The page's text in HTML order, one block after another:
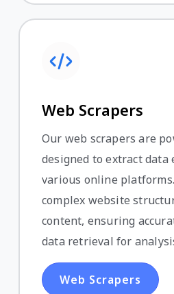
Web Scrapers
Our web scrapers are
designed to extract
various online
complex website
content, ensuring
data retrieval for
Web Scrapers